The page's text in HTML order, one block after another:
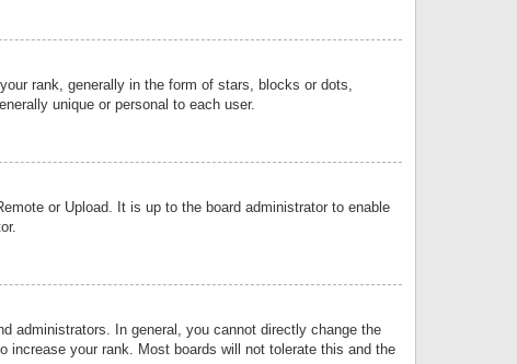
rank, generally in the form of stars, blocks or dots,
unique or personal to each user.
or Upload. It is up to the board administrator to enable
administrators. In general, you cannot directly change the
increase your rank. Most boards will not tolerate this and the